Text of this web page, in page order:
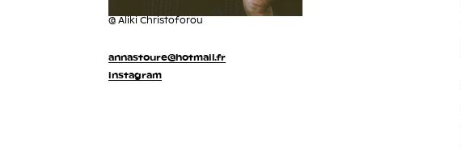
@ Aliki Christoforou
annastoure@hotmail.fr
instagram